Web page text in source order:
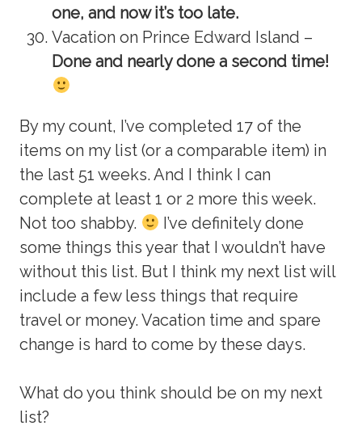
one, and now it’s too late.
Vacation on Prince Edward Island –
Done and nearly done a second time!
By my count, I’ve completed 17 of the
items on my list (or a comparable item) in
the last 51 weeks. And I think I can
complete at least 1 or 2 more this week.
Not too shabby.
I’ve definitely done
some things this year that I wouldn’t have
without this list. But I think my next list will
include a few less things that require
travel or money. Vacation time and spare
change is hard to come by these days.
What do you think should be on my next
list?